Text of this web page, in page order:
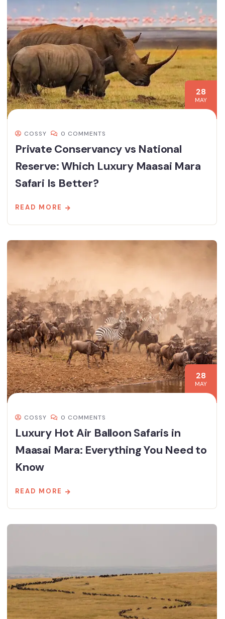
28
MAY
COSSY 0 COMMENTS
Private Conservancy vs National
Reserve: Which Luxury Maasai Mara
Safari Is Better?
READ MORE
28
MAY
COSSY 0 COMMENTS
Luxury Hot Air Balloon Safaris in
Maasai Mara: Everything You Need to
Know
READ MORE